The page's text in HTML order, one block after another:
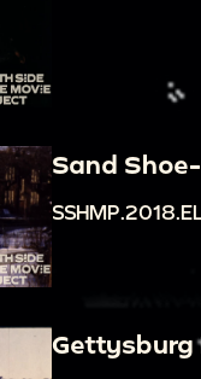
Sand
Gettysburg